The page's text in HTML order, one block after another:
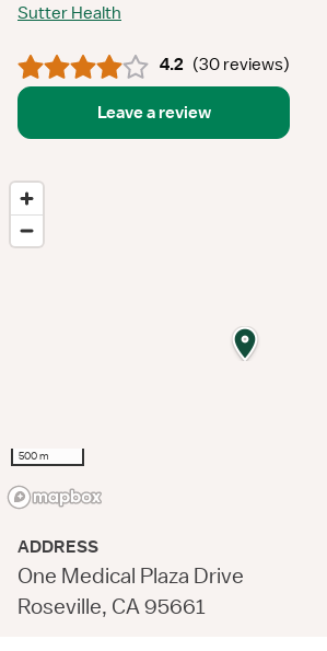
Sutter Health
4.2 (30 reviews)
Leave a review
500 m
ADDRESS
One Medical Plaza Drive
Roseville, CA 95661